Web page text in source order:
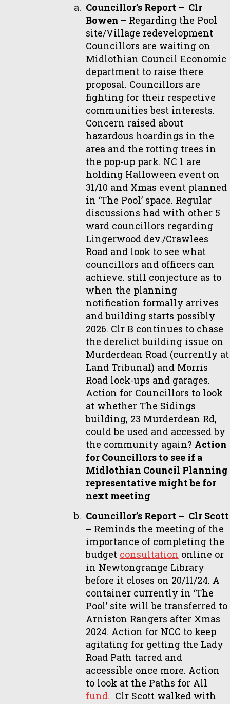
Councillor’s Report – Clr
Bowen – Regarding the Pool
site/Village redevelopment
Councillors are waiting on
Midlothian Council Economic
department to raise there
proposal. Councillors are
fighting for their respective
communities best interests.
Concern raised about
hazardous hoardings in the
area and the rotting trees in
the pop-up park. NC 1 are
holding Halloween event on
31/10 and Xmas event planned
in ‘The Pool’ space. Regular
discussions had with other 5
ward councillors regarding
Lingerwood dev./Crawlees
Road and look to see what
councillors and officers can
achieve. still conjecture as to
when the planning
notification formally arrives
and building starts possibly
2026. Clr B continues to chase
the derelict building issue on
Murderdean Road (currently at
Land Tribunal) and Morris
Road lock-ups and garages.
Action for Councillors to look
at whether The Sidings
building, 23 Murderdean Rd,
could be used and accessed by
the community again? Action
for Councillors to see if a
Midlothian Council Planning
representative might be for
next meeting
Councillor’s Report – Clr Scott
– Reminds the meeting of the
importance of completing the
budget consultation online or
in Newtongrange Library
before it closes on 20/11/24. A
container currently in ‘The
Pool’ site will be transferred to
Arniston Rangers after Xmas
2024. Action for NCC to keep
agitating for getting the Lady
Road Path tarred and
accessible once more. Action
to look at the Paths for All
fund. Clr Scott walked with